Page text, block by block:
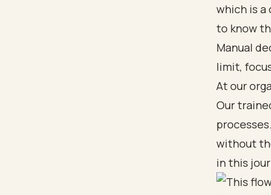
which is
to know
Manual
limit,
At our
Our
without
in this